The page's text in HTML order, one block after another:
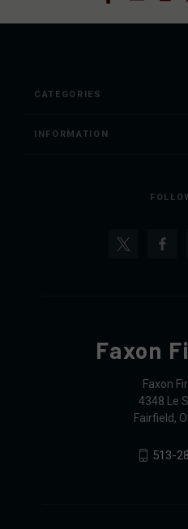
CATEGORIES
INFORMATION
Faxon
Faxon
4348 Le
Fairfield,
513-